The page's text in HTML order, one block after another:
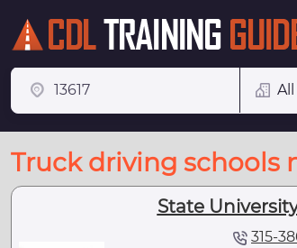
Truck driving schools
State
315-